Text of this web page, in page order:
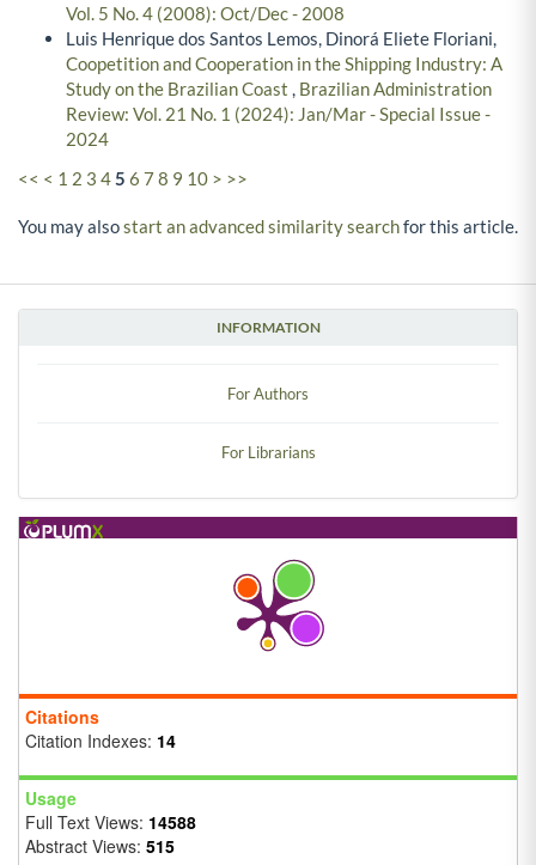
INFORMATION
For Authors
For Librarians
Citations
Citation Indexes: 14
Usage
Full Text Views: 14588
Abstract Views: 515
Vol. 5 No. 4 (2008): Oct/Dec - 2008
Luis Henrique dos Santos Lemos, Dinorá Eliete Floriani,
Coopetition and Cooperation in the Shipping Industry: A
Study on the Brazilian Coast , Brazilian Administration
Review: Vol. 21 No. 1 (2024): Jan/Mar - Special Issue -
2024
<< < 1 2 3 45 6 7 8 9 10 > >>
You may alsostart an advanced similarity searchfor this article.